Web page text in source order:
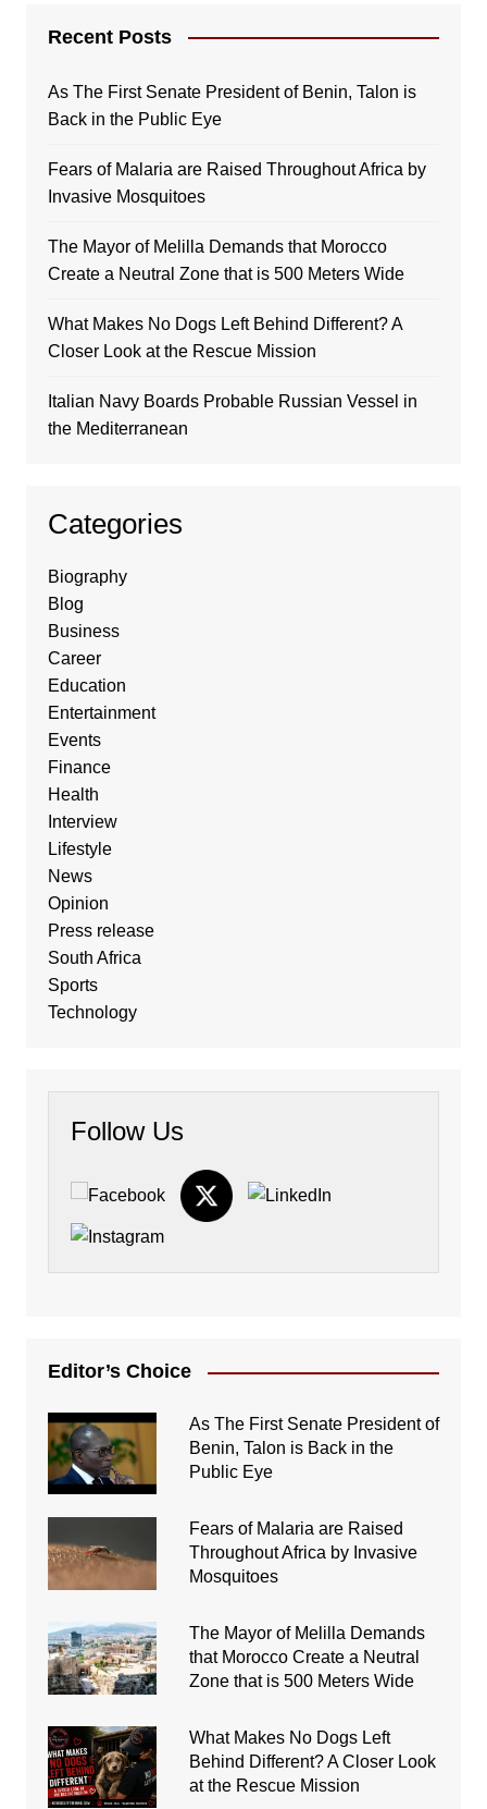
Recent Posts
As The First Senate President of Benin, Talon is
Back in the Public Eye
Fears of Malaria are Raised Throughout Africa by
Invasive Mosquitoes
The Mayor of Melilla Demands that Morocco
Create a Neutral Zone that is 500 Meters Wide
What Makes No Dogs Left Behind Different? A
Closer Look at the Rescue Mission
Italian Navy Boards Probable Russian Vessel in
the Mediterranean
Categories
Biography
Blog
Business
Career
Education
Entertainment
Events
Finance
Health
Interview
Lifestyle
News
Opinion
Press release
South Africa
Sports
Technology
Follow Us
Editor’s Choice
As The First Senate President of
Benin, Talon is Back in the
Public Eye
Fears of Malaria are Raised
Throughout Africa by Invasive
Mosquitoes
The Mayor of Melilla Demands
that Morocco Create a Neutral
Zone that is 500 Meters Wide
What Makes No Dogs Left
Behind Different? A Closer Look
at the Rescue Mission